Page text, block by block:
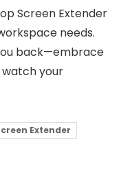
Screen Extender
needs.
back—embrace
watch your
Extender